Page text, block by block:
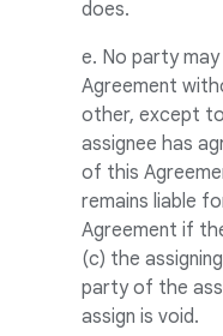
does.
e. No party
Agreement
other, except
assignee has
of this
remains liable
Agreement if
(c) the
party of the
assign is void.